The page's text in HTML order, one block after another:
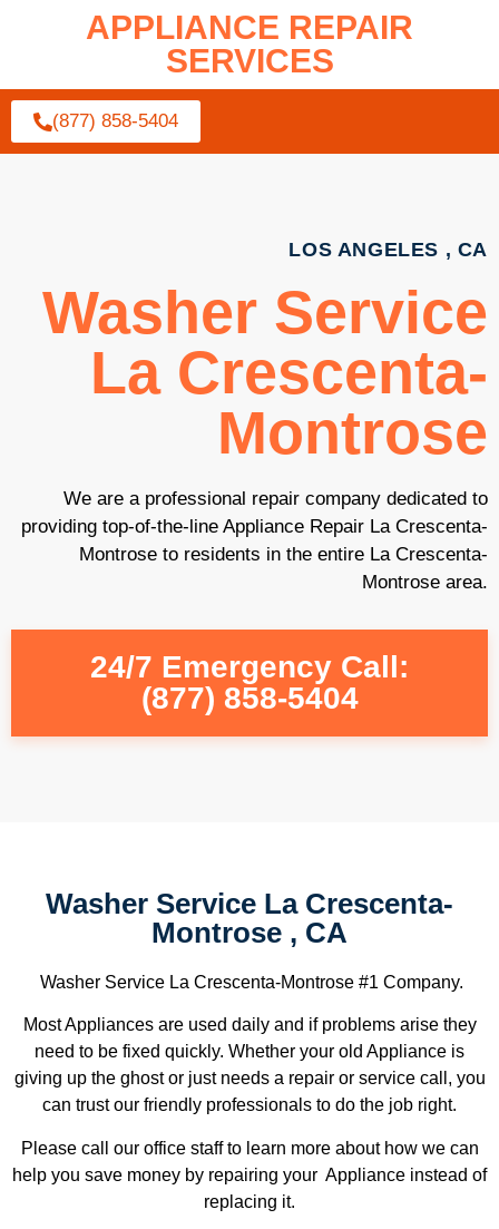
APPLIANCE REPAIR
SERVICES
(877) 858-5404
LOS ANGELES , CA
Washer Service
La Crescenta-
Montrose
We are a professional repair company dedicated to
providing top-of-the-line Appliance Repair La Crescenta-
Montrose to residents in the entire La Crescenta-
Montrose area.
24/7 Emergency Call:
(877) 858-5404
Washer Service La Crescenta-
Montrose , CA
Washer Service La Crescenta-Montrose #1 Company.
Most Appliances are used daily and if problems arise they
need to be fixed quickly. Whether your old Appliance is
giving up the ghost or just needs a repair or service call, you
can trust our friendly professionals to do the job right.
Please call our office staff to learn more about how we can
help you save money by repairing your Appliance instead of
replacing it.